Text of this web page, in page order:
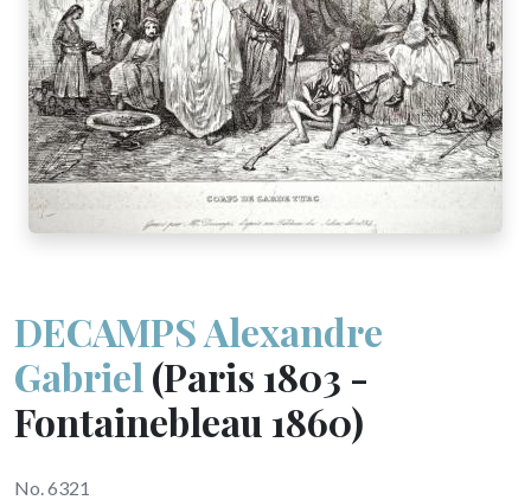
DECAMPS Alexandre
Gabriel (Paris 1803 -
Fontainebleau 1860)
No. 6321